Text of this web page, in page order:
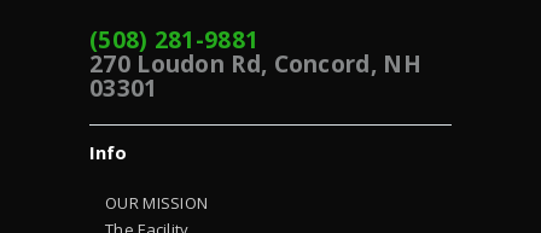
(508) 281-9881
270 Loudon Rd, Concord, NH
03301
Info
OUR MISSION